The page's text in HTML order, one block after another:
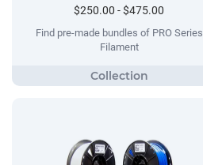
$250.00 - $475.00
Find pre-made bundles of PRO Series
Filament